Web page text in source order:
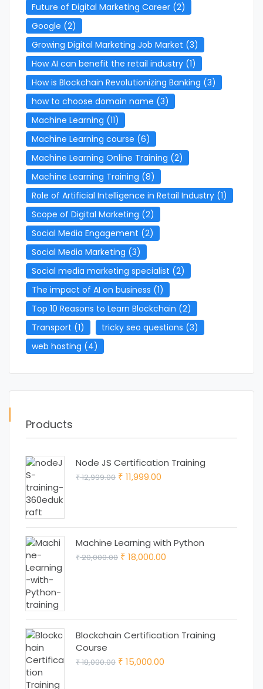
Future of Digital Marketing Career (2)
Google (2)
Growing Digital Marketing Job Market (3)
How AI can benefit the retail industry (1)
How is Blockchain Revolutionizing Banking (3)
how to choose domain name (3)
Machine Learning (11)
Machine Learning course (6)
Machine Learning Online Training (2)
Machine Learning Training (8)
Role of Artificial Intelligence in Retail Industry (1)
Scope of Digital Marketing (2)
Social Media Engagement (2)
Social Media Marketing (3)
Social media marketing specialist (2)
The impact of AI on business (1)
Top 10 Reasons to Learn Blockchain (2)
Transport (1) tricky seo questions (3)
web hosting (4)
Products
Node JS Certification Training
₹12,999.00 Original
₹ 12,999.00.
₹ 11,999.00
₹ 11,999.00.
Machine Learning with Python
₹20,000.00 Original
₹ 18,000.00
Blockchain Certification Training
Course
₹18,000.00 Original
₹ 15,000.00